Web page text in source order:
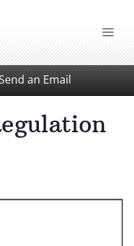
an Email